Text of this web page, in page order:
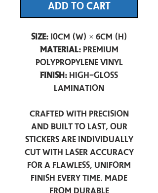
ADD TO CART
Size:10cm (W) × 6cm (H)
Material:Premium
Polypropylene Vinyl
Finish: High-Gloss
Lamination
Crafted with precision
and built to last, our
stickers are individually
cut with laser accuracy
for a flawless, uniform
finish every time. Made
from durable